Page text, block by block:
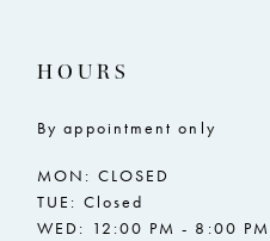
HOURS
By appointment only
MON: CLOSED
TUE: Closed
WED: 12:00 PM - 8:00 PM